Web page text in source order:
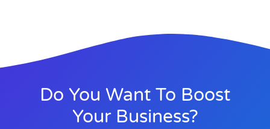
Do You Want To Boost
Your Business?